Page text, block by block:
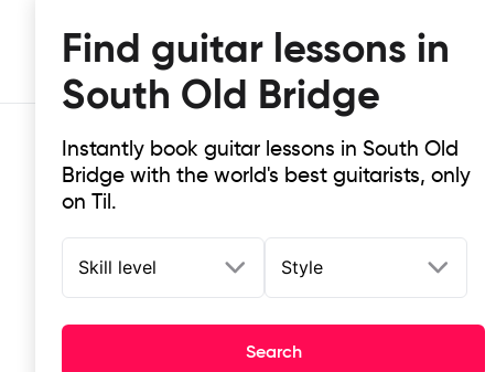
Find guitar lessons in
South Old Bridge
Instantly book guitar lessons in South Old
Bridge with the world's best guitarists, only
on Til.
Skill level Style
Search
Top-rated online guitar lessons
It doesn't get more local than this: the best guitar